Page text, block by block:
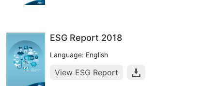
ESG Report 2018
Language: English
View ESG Report